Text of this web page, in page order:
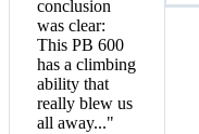
conclusion
was clear:
This PB 600
has a climbing
ability that
really blew us
all away..."